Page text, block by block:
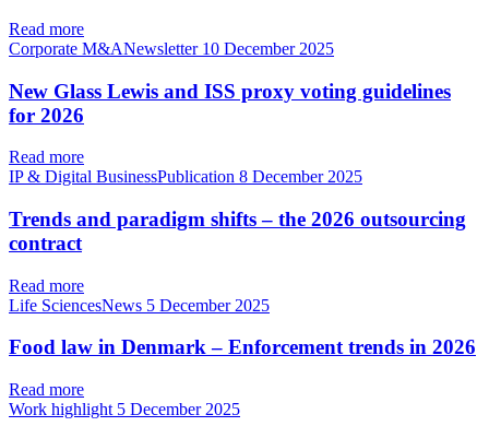
Read more
Corporate M&ANewsletter 10 December 2025
New Glass Lewis and ISS proxy voting guidelines
for 2026
Read more
IP & Digital BusinessPublication 8 December 2025
Trends and paradigm shifts – the 2026 outsourcing
contract
Read more
Life SciencesNews 5 December 2025
Food law in Denmark – Enforcement trends in 2026
Read more
Work highlight 5 December 2025